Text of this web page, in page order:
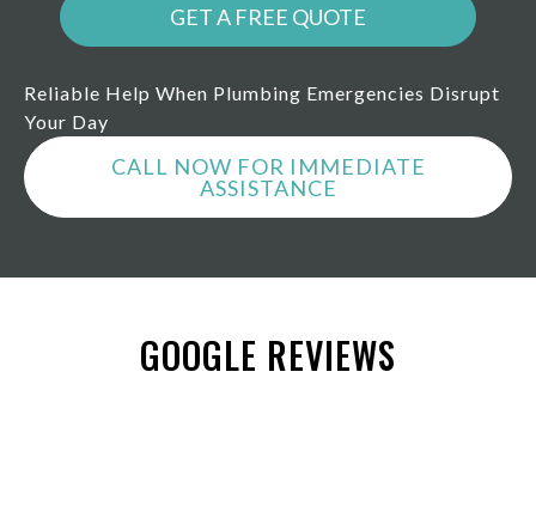
GET A FREE QUOTE
Reliable Help When Plumbing Emergencies Disrupt
Your Day
CALL NOW FOR IMMEDIATE
ASSISTANCE
GOOGLE REVIEWS